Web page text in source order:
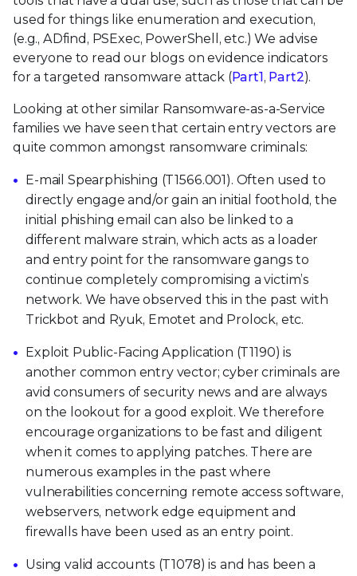
used for things like enumeration and execution,
(e.g., ADfind, PSExec, PowerShell, etc.) We advise
everyone to read our blogs on evidence indicators
for a targeted ransomware attack (Part1, Part2).
Looking at other similar Ransomware-as-a-Service
families we have seen that certain entry vectors are
quite common amongst ransomware criminals:
E-mail Spearphishing (T1566.001). Often used to
directly engage and/or gain an initial foothold, the
initial phishing email can also be linked to a
different malware strain, which acts as a loader
and entry point for the ransomware gangs to
continue completely compromising a victim’s
network. We have observed this in the past with
Trickbot and Ryuk, Emotet and Prolock, etc.
Exploit Public-Facing Application (T1190) is
another common entry vector; cyber criminals are
avid consumers of security news and are always
on the lookout for a good exploit. We therefore
encourage organizations to be fast and diligent
when it comes to applying patches. There are
numerous examples in the past where
vulnerabilities concerning remote access software,
webservers, network edge equipment and
firewalls have been used as an entry point.
Using valid accounts (T1078) is and has been a